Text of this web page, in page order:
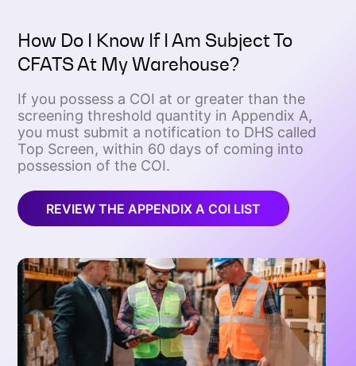
How Do I Know If I Am Subject To
CFATS At My Warehouse?
If you possess a COI at or greater than the
screening threshold quantity in Appendix A,
you must submit a notification to DHS called
Top Screen, within 60 days of coming into
possession of the COI.
REVIEW THE APPENDIX A COI LIST